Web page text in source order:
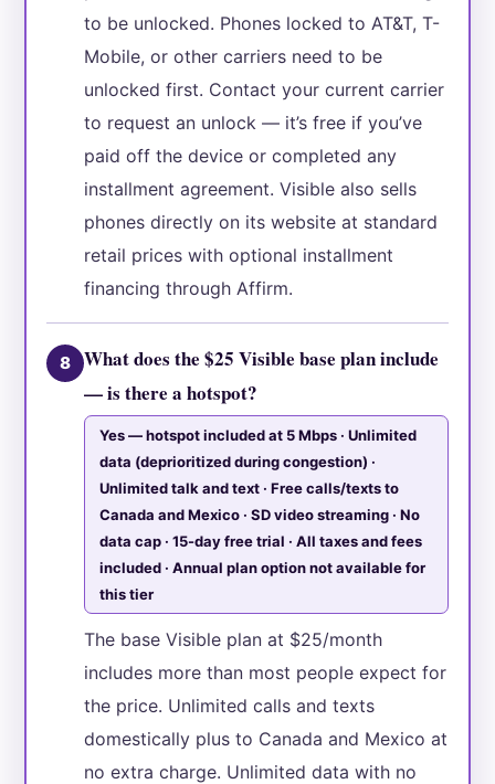
to be unlocked. Phones locked to AT&T, T-
Mobile, or other carriers need to be
unlocked first. Contact your current carrier
to request an unlock — it’s free if you’ve
paid off the device or completed any
installment agreement. Visible also sells
phones directly on its website at standard
retail prices with optional installment
financing through Affirm.
8
What does the $25 Visible base plan include
— is there a hotspot?
Yes — hotspot included at 5 Mbps · Unlimited
data (deprioritized during congestion) ·
Unlimited talk and text · Free calls/texts to
Canada and Mexico · SD video streaming · No
data cap · 15-day free trial · All taxes and fees
included · Annual plan option not available for
this tier
The base Visible plan at $25/month
includes more than most people expect for
the price. Unlimited calls and texts
domestically plus to Canada and Mexico at
no extra charge. Unlimited data with no